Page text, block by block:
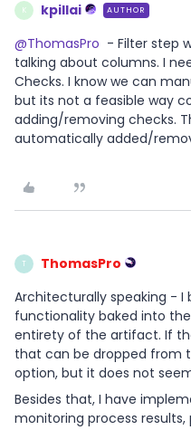
K kpillai AUTHOR
@ThomasPro - Filter step
talking about columns. I
Checks. I know we can
but its not a feasible way
adding/removing checks.
automatically added/
T ThomasPro
Architecturally speaking -
functionality baked into
entirety of the artifact. If
that can be dropped from
option, but it does not
Besides that, I have
monitoring process results,